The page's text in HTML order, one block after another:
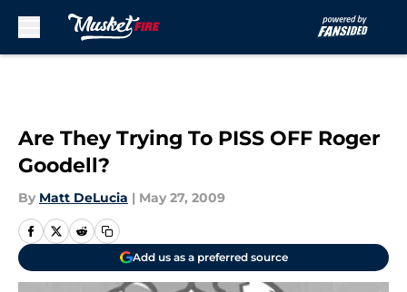
Are They Trying To PISS OFF Roger
Goodell?
By Matt DeLucia | May 27, 2009
Add us as a preferred source